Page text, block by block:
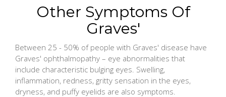
Other Symptoms Of
Graves'
Between 25 - 50% of people with Graves' disease have
Graves' ophthalmopathy – eye abnormalities that
include characteristic bulging eyes. Swelling,
inflammation, redness, gritty sensation in the eyes,
dryness, and puffy eyelids are also symptoms.